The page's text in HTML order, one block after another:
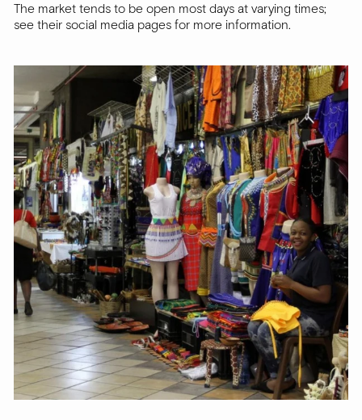
The market tends to be open most days at varying times;
see their social media pages for more information.